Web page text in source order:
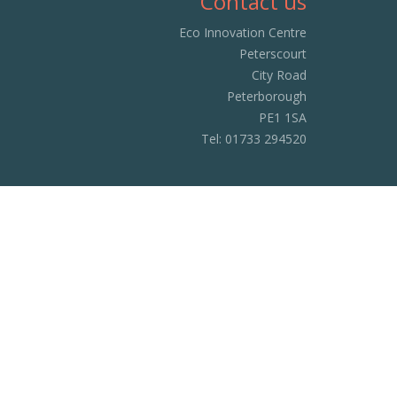
Eco Innovation Centre
Peterscourt
City Road
Peterborough
PE1 1SA
Tel: 01733 294520